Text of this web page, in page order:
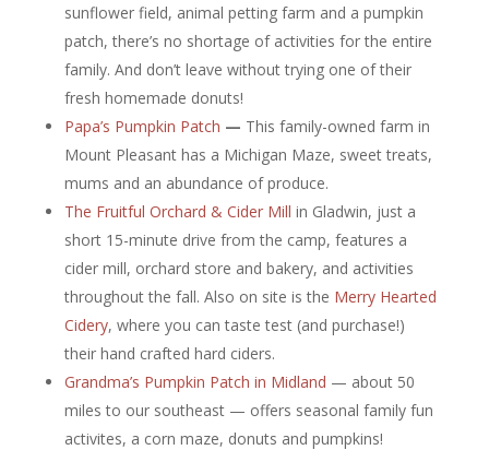
sunflower field, animal petting farm and a pumpkin
patch, there’s no shortage of activities for the entire
family. And don’t leave without trying one of their
fresh homemade donuts!
Papa’s Pumpkin Patch — This family-owned farm in
Mount Pleasant has a Michigan Maze, sweet treats,
mums and an abundance of produce.
The Fruitful Orchard & Cider Mill in Gladwin, just a
short 15-minute drive from the camp, features a
cider mill, orchard store and bakery, and activities
throughout the fall. Also on site is the Merry Hearted
Cidery, where you can taste test (and purchase!)
their hand crafted hard ciders.
Grandma’s Pumpkin Patch in Midland — about 50
miles to our southeast — offers seasonal family fun
activites, a corn maze, donuts and pumpkins!